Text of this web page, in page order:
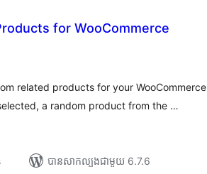
for WooCommerce
related products for your WooCommerce
a random product from the …
បាន​សាកល្បង​ជាមួយ 6.7.6